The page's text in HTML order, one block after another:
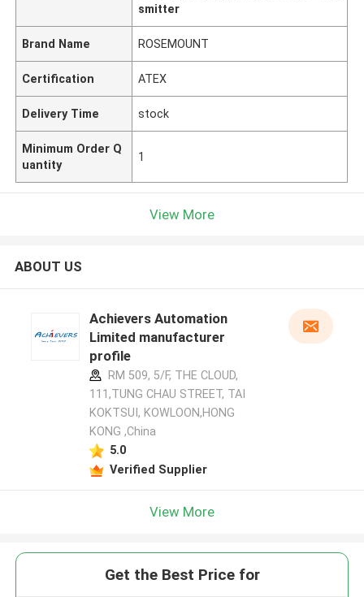
smitter
Brand Name ROSEMOUNT
Certification ATEX
Delivery Time stock
Minimum Order Q
uantity
1
View More
ABOUT US
Achievers Automation
Limited manufacturer
profile
RM 509, 5/F, THE CLOUD,
111,TUNG CHAU STREET, TAI
KOKTSUI, KOWLOON,HONG
KONG ,China
5.0
Verified Supplier
View More
Get the Best Price for